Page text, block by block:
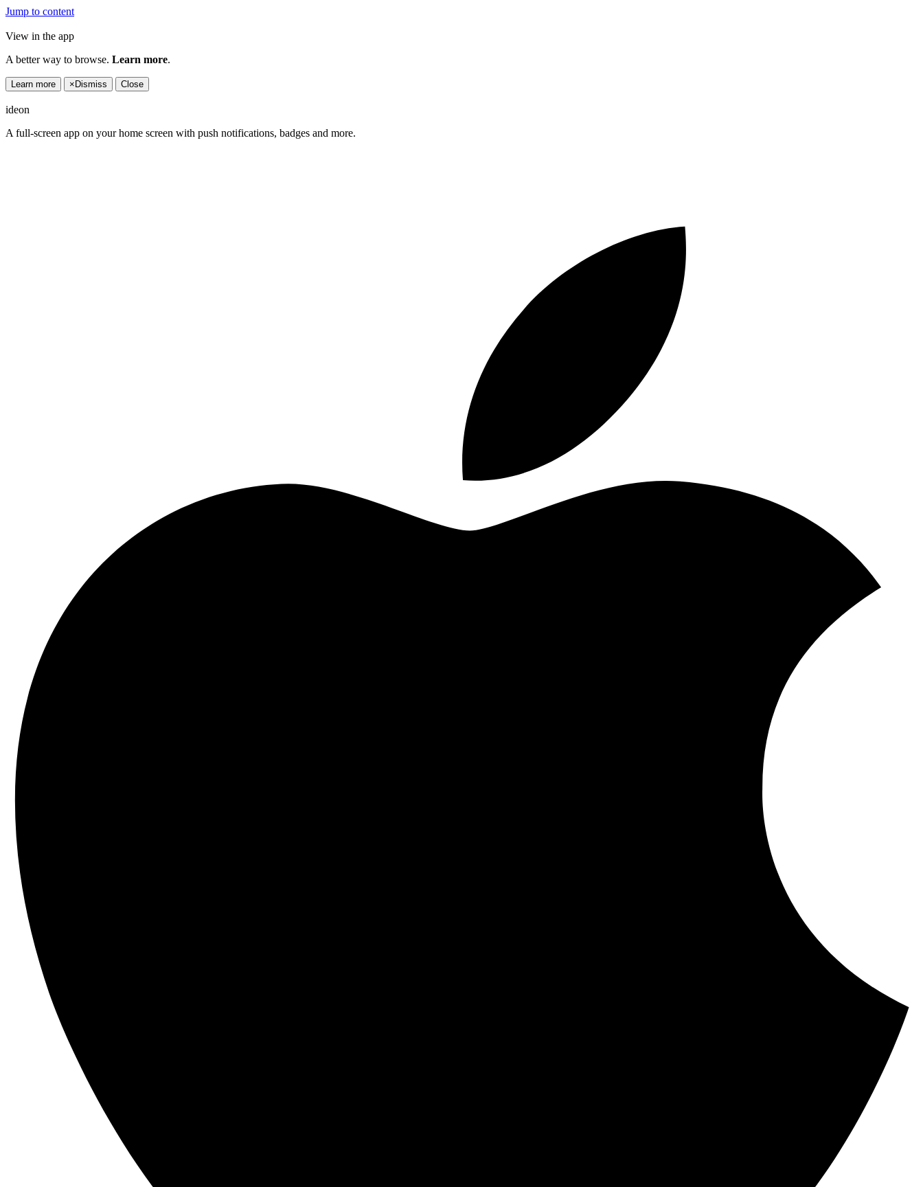
Jump to content
View in the app
A better way to browse. Learn more.
Learn more × Dismiss Close
ideon
A full-screen app on your home screen with push notifications, badges and more.